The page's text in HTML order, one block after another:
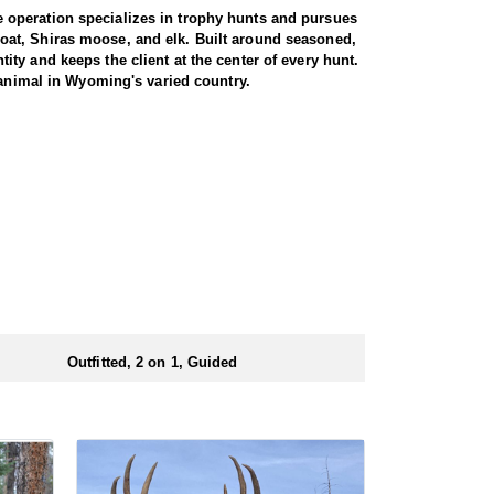
operation specializes in trophy hunts and pursues
Shiras moose, and elk. Built around seasoned,
and keeps the client at the center of every hunt.
in Wyoming's varied country.
by a guide for the full duration. The trip begins
drainages, covering rugged, timbered terrain in
built around a cook tent alongside canvas wall
to where they ride out to hunt each day.
your draw application.
Outfitted, 2 on 1, Guided